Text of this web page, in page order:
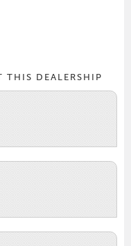
THIS DEALERSHIP